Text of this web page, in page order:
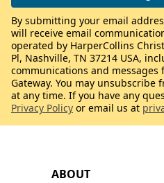
ABOUT
By submitting your email
will receive email
operated by HarperCollins
Pl, Nashville, TN 37214 USA,
communications and
Gateway. You may unsubscribe
at any time. If you have any
Privacy Policy or email us at